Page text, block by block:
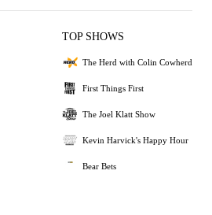
TOP SHOWS
The Herd with Colin Cowherd
First Things First
The Joel Klatt Show
Kevin Harvick's Happy Hour
Bear Bets